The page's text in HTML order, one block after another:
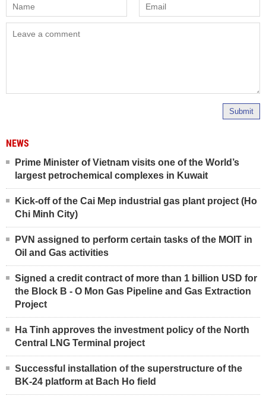
Submit
NEWS
Prime Minister of Vietnam visits one of the World’s
largest petrochemical complexes in Kuwait
Kick-off of the Cai Mep industrial gas plant project (Ho
Chi Minh City)
PVN assigned to perform certain tasks of the MOIT in
Oil and Gas activities
Signed a credit contract of more than 1 billion USD for
the Block B - O Mon Gas Pipeline and Gas Extraction
Project
Ha Tinh approves the investment policy of the North
Central LNG Terminal project
Successful installation of the superstructure of the
BK-24 platform at Bach Ho field